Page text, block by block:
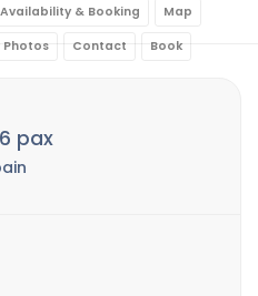
Availability & Booking Map
Photos Contact Book
pax